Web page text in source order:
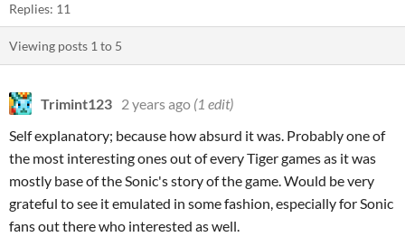
Replies: 11
Viewing posts 1 to 5
Trimint123 2 years ago (1 edit)
Self explanatory; because how absurd it was. Probably one of
the most interesting ones out of every Tiger games as it was
mostly base of the Sonic's story of the game. Would be very
grateful to see it emulated in some fashion, especially for Sonic
fans out there who interested as well.